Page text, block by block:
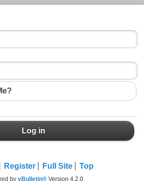
Log in
Register Full Site Top
by vBulletin®Version 4.2.0